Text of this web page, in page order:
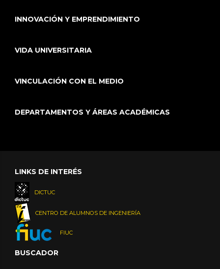
INNOVACIÓN Y EMPRENDIMIENTO
VIDA UNIVERSITARIA
VINCULACIÓN CON EL MEDIO
DEPARTAMENTOS Y ÁREAS ACADÉMICAS
LINKS DE INTERÉS
DICTUC
CENTRO DE ALUMNOS DE INGENIERÍA
FIUC
BUSCADOR